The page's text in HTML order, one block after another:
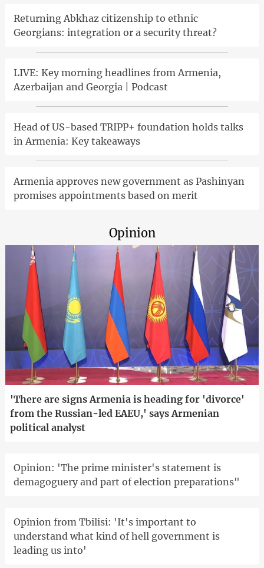
Returning Abkhaz citizenship to ethnic
Georgians: integration or a security threat?
LIVE: Key morning headlines from Armenia,
Azerbaijan and Georgia | Podcast
Head of US-based TRIPP+ foundation holds talks
in Armenia: Key takeaways
Armenia approves new government as Pashinyan
promises appointments based on merit
Opinion
'There are signs Armenia is heading for 'divorce'
from the Russian-led EAEU,' says Armenian
political analyst
Opinion: 'The prime minister's statement is
demagoguery and part of election preparations"
Opinion from Tbilisi: 'It's important to
understand what kind of hell government is
leading us into'